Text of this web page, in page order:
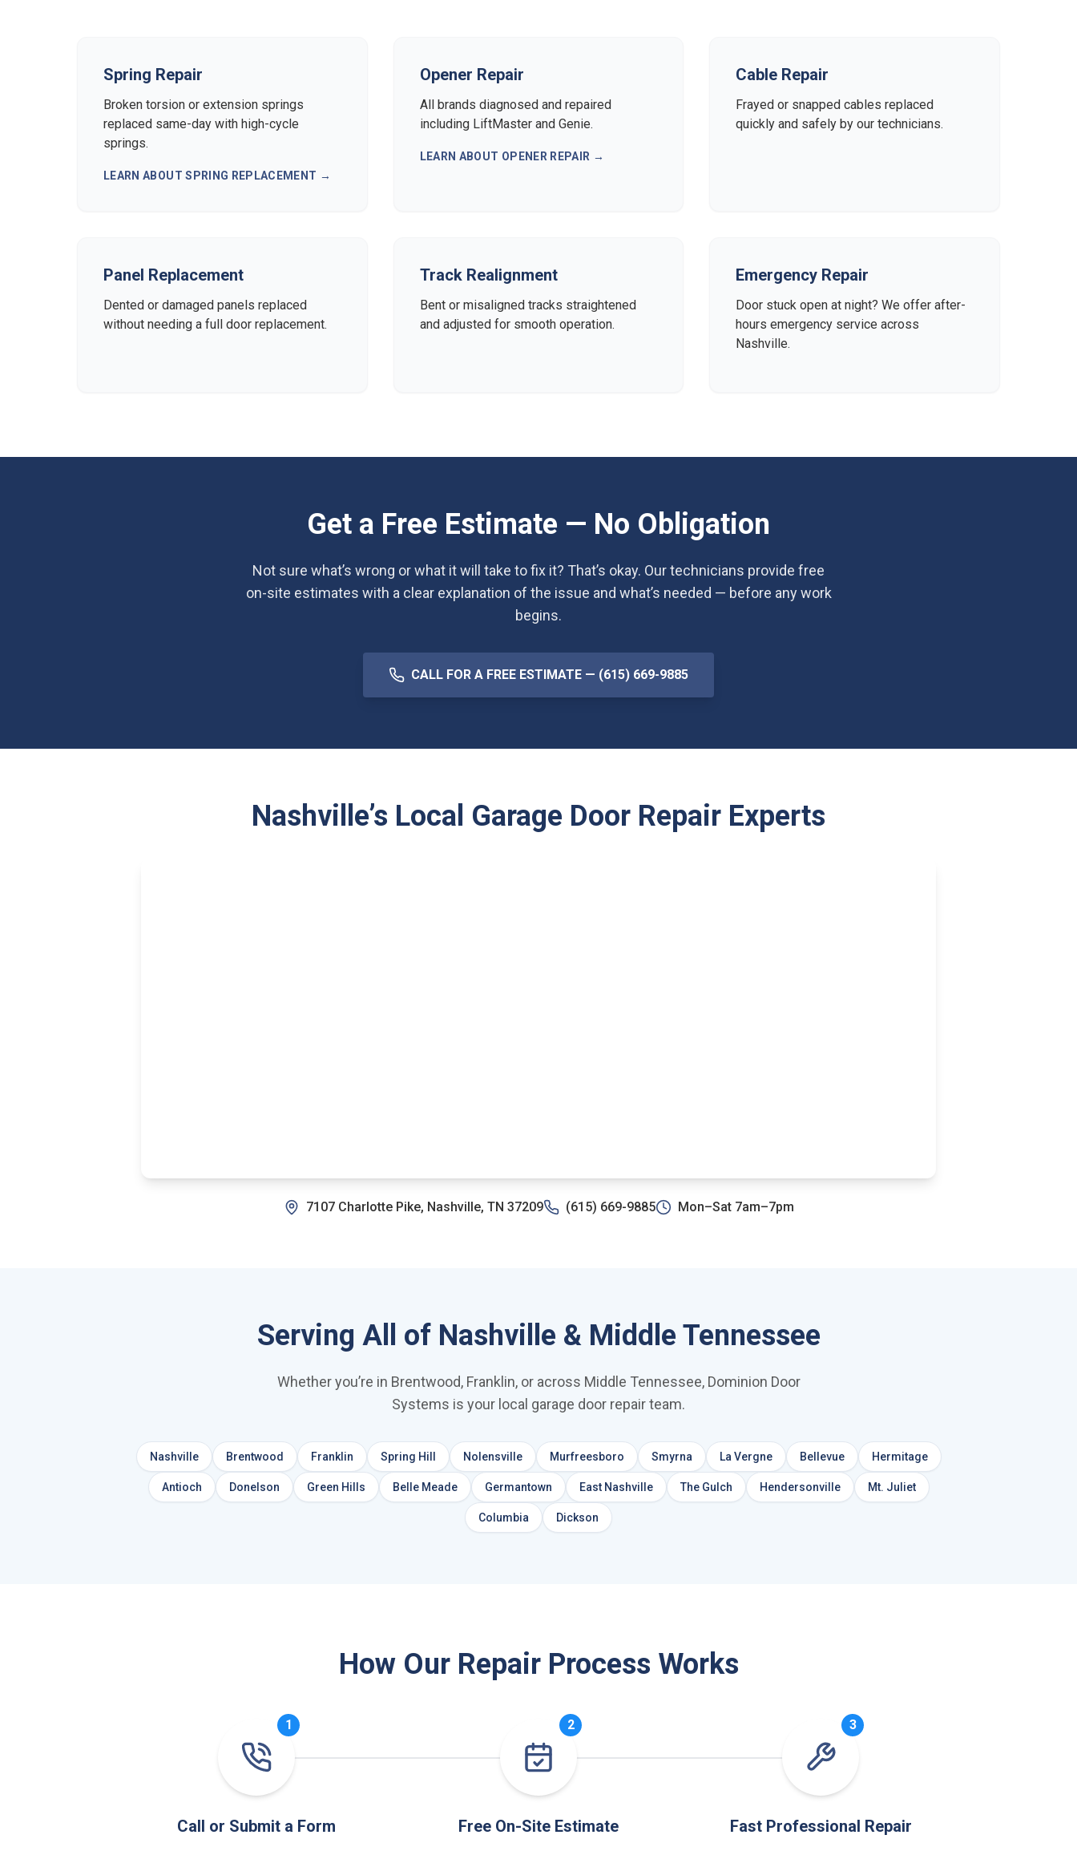
Spring Repair
Broken torsion or extension springs
replaced same-day with high-cycle
springs.
LEARN ABOUTSPRING REPLACEMENT →
Opener Repair
All brands diagnosed and repaired
including LiftMaster and Genie.
LEARN ABOUT OPENER REPAIR →
Cable Repair
Frayed or snapped cables replaced
quickly and safely by our technicians.
Panel Replacement
Dented or damaged panels replaced
without needing a full door replacement.
Track Realignment
Bent or misaligned tracks straightened
and adjusted for smooth operation.
Emergency Repair
Door stuck open at night? We offer after-
hours emergency service across
Nashville.
Get a Free Estimate — No Obligation
Not sure what’s wrong or what it will take to fix it? That’s okay. Our technicians provide free
on-site estimates with a clear explanation of the issue and what’s needed — before any work
begins.
CALL FOR A FREE ESTIMATE — (615) 669-9885
Nashville’s Local Garage Door Repair Experts
7107 Charlotte Pike, Nashville, TN 37209 (615) 669-9885 Mon–Sat 7am–7pm
Serving All of Nashville & Middle Tennessee
Whether you’re in Brentwood, Franklin, or across Middle Tennessee, Dominion Door
Systems is your local garage door repair team.
Nashville Brentwood Franklin Spring Hill Nolensville Murfreesboro Smyrna La Vergne Bellevue Hermitage
Antioch Donelson Green Hills Belle Meade Germantown East Nashville The Gulch Hendersonville Mt. Juliet
Columbia Dickson
How Our Repair Process Works
1
Call or Submit a Form
2
Free On-Site Estimate
3
Fast Professional Repair